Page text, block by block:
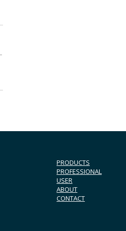
PRODUCTS
PROFESSIONAL
USER
ABOUT
CONTACT